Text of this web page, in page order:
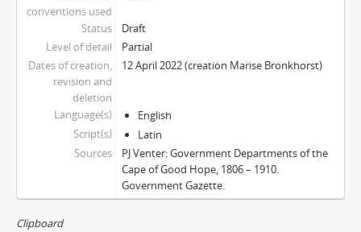
conventions used
Status
Draft
Level of detail
Partial
Dates of creation,
revision and
deletion
12 April 2022 (creation Marise Bronkhorst)
Language(s)
English
Script(s)
Latin
Sources
PJ Venter: Government Departments of the
Cape of Good Hope, 1806 – 1910.
Government Gazette.
Clipboard